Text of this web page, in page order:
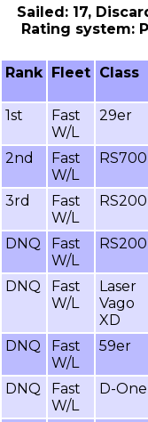
Sailed: 17,
Rating system:
Rank Fleet Class
1st
Fast
W/L
29er
2nd
Fast
W/L
RS700
3rd
Fast
W/L
RS200
DNQ
Fast
W/L
RS200
DNQ
Fast
W/L
Laser
Vago
XD
DNQ
Fast
W/L
59er
DNQ
Fast
W/L
D-One